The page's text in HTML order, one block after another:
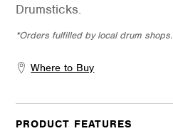
Drumsticks.
*Orders fulfilled by local drum shops.
Where to Buy
PRODUCT FEATURES